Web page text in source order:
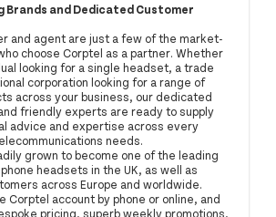
Brands and Dedicated Customer
and agent are just a few of the market-
choose Corptel as a partner. Whether
looking for a single headset, a trade
corporation looking for a range of
across your business, our dedicated
friendly experts are ready to supply
advice and expertise across every
needs.
grown to become one of the leading
headsets in the UK, as well as
across Europe and worldwide.
Corptel account by phone or online, and
pricing, superb weekly promotions,